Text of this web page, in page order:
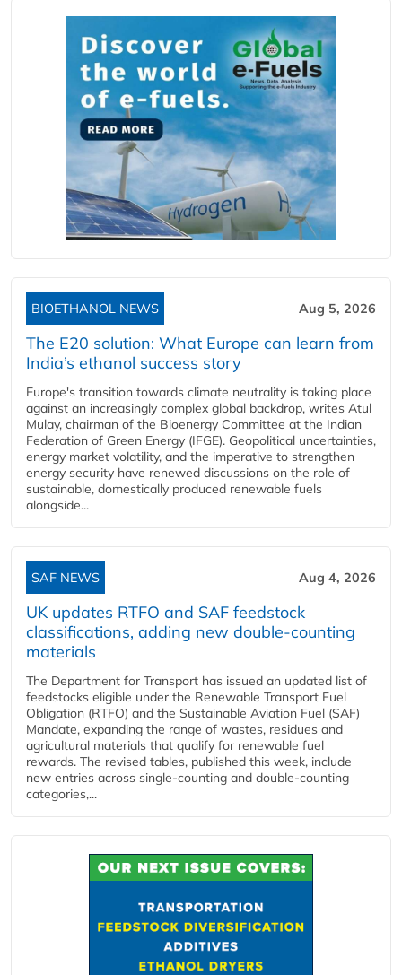
BIOETHANOL NEWS Aug 5, 2026
The E20 solution: What Europe can learn from
India’s ethanol success story
Europe's transition towards climate neutrality is taking place
against an increasingly complex global backdrop, writes Atul
Mulay, chairman of the Bioenergy Committee at the Indian
Federation of Green Energy (IFGE). Geopolitical uncertainties,
energy market volatility, and the imperative to strengthen
energy security have renewed discussions on the role of
sustainable, domestically produced renewable fuels
alongside...
SAF NEWS Aug 4, 2026
UK updates RTFO and SAF feedstock
classifications, adding new double‑counting
materials
The Department for Transport has issued an updated list of
feedstocks eligible under the Renewable Transport Fuel
Obligation (RTFO) and the Sustainable Aviation Fuel (SAF)
Mandate, expanding the range of wastes, residues and
agricultural materials that qualify for renewable fuel
rewards. The revised tables, published this week, include
new entries across single‑counting and double‑counting
categories,...